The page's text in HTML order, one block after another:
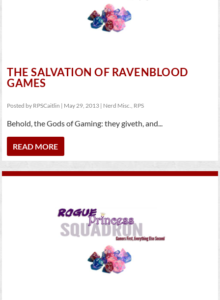
THE SALVATION OF RAVENBLOOD
GAMES
Posted by RPSCaitlin | May 29, 2013 | Nerd Misc., RPS
Behold, the Gods of Gaming: they giveth, and...
READ MORE